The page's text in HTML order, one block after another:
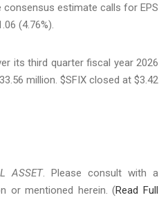
estimate calls for EPS
(4.76%).
its third quarter fiscal year 2026
million. $SFIX closed at $3.42
ASSET. Please consult with a
or mentioned herein. (Read Full